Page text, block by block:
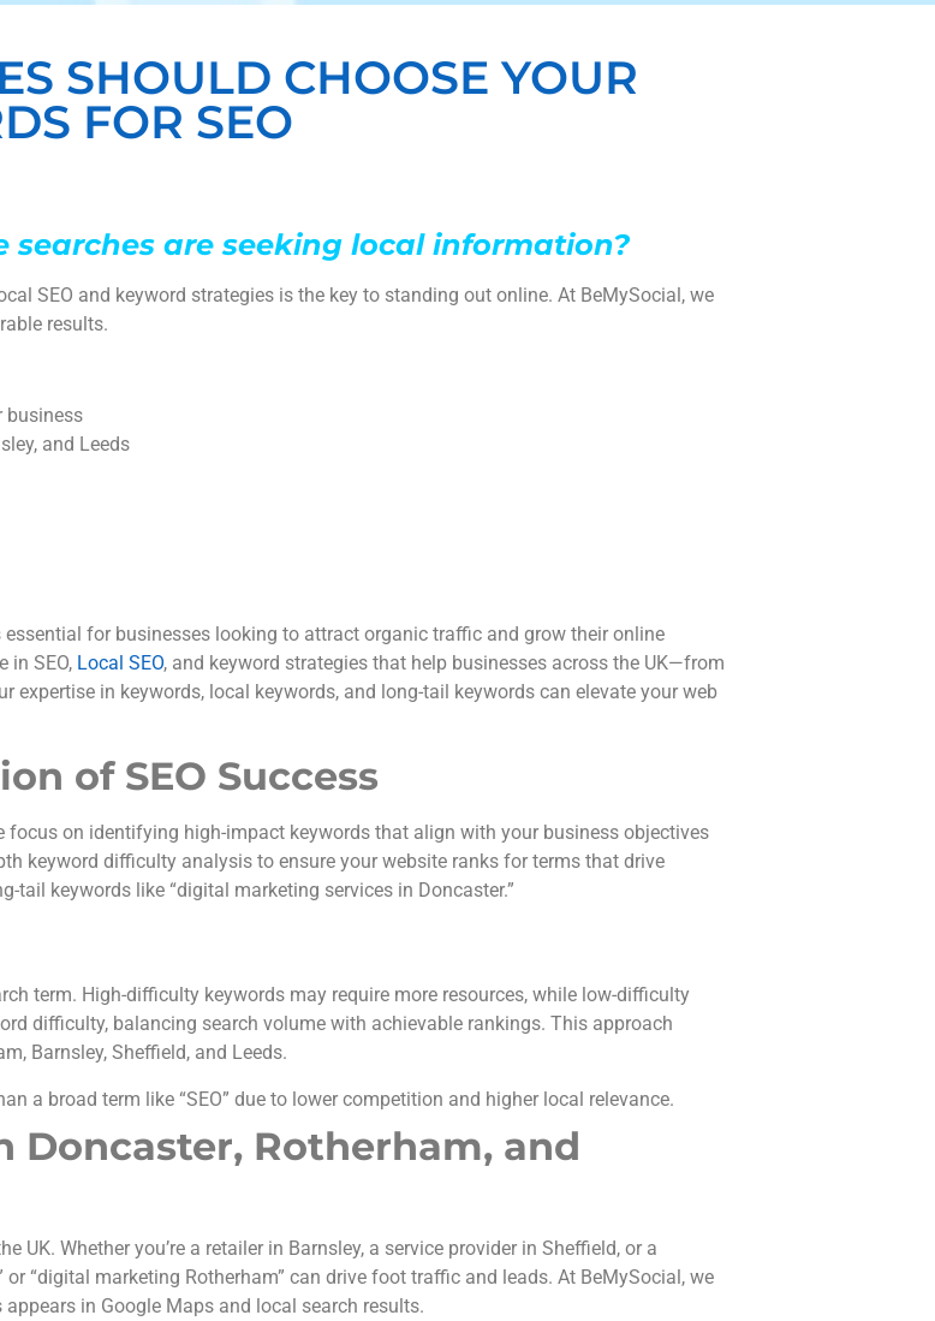
SHOULD CHOOSE YOUR
FOR SEO
searches are seeking local information?
SEO and keyword strategies is the key to standing out online. At BeMySocial, we
results.
business
and Leeds
essential for businesses looking to attract organic traffic and grow their online
in SEO, Local SEO, and keyword strategies that help businesses across the UK—from
in keywords, local keywords, and long-tail keywords can elevate your web
of SEO Success
focus on identifying high-impact keywords that align with your business objectives
keyword difficulty analysis to ensure your website ranks for terms that drive
tail keywords like “digital marketing services in Doncaster.”
term. High-difficulty keywords may require more resources, while low-difficulty
difficulty, balancing search volume with achievable rankings. This approach
Barnsley, Sheffield, and Leeds.
a broad term like “SEO” due to lower competition and higher local relevance.
Doncaster, Rotherham, and
Whether you’re a retailer in Barnsley, a service provider in Sheffield, or a
“digital marketing Rotherham” can drive foot traffic and leads. At BeMySocial, we
in Google Maps and local search results.